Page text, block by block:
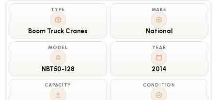
TYPE
Boom Truck Cranes
MAKE
National
MODEL
NBT50-128
YEAR
2014
CAPACITY CONDITION